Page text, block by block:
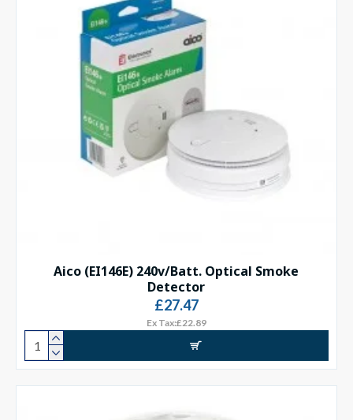
Aico (EI146E) 240v/Batt. Optical Smoke
Detector
£27.47
Ex Tax:£22.89